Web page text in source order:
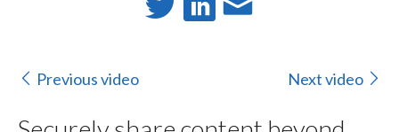
Previous video Next video